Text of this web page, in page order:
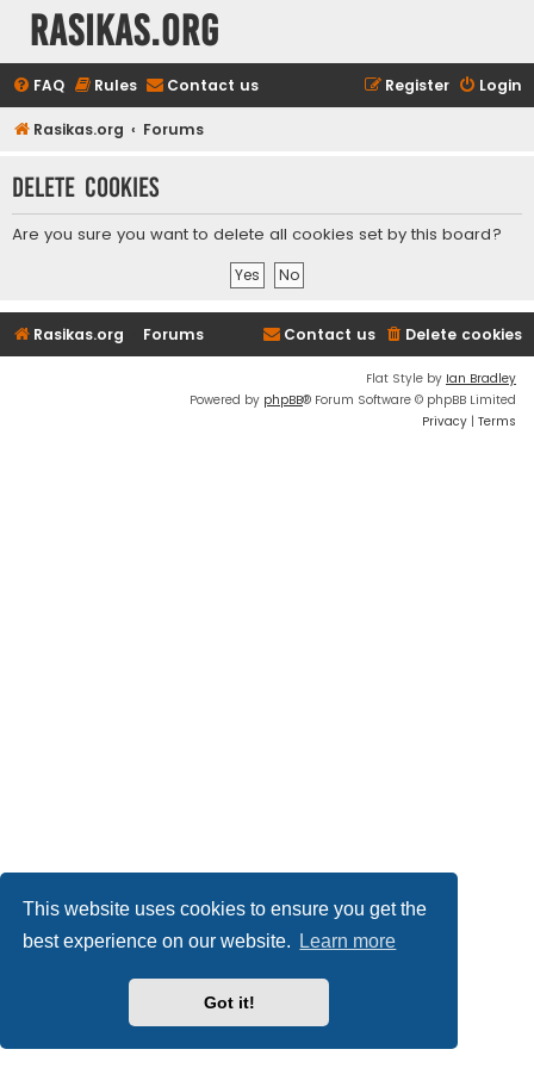
This website uses cookies to ensure you get the
best experience on our website.
Learn more
Got it!
rasikas.org
FAQ Rules Contact us Login
Register
Rasikas.org Forums
Delete cookies
Are you sure you want to delete all cookies set by this board?
Rasikas.org Forums Delete cookies
Contact us
Flat Style by Ian Bradley
Powered by phpBB® Forum Software © phpBB Limited
Privacy | Terms